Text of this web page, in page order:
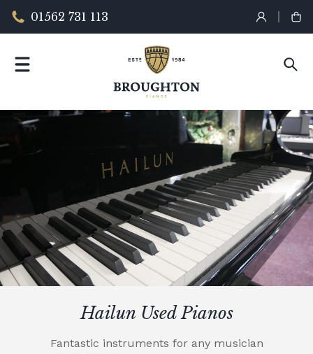
01562 731 113
Hailun Used Pianos
Fantastic instruments for any musician